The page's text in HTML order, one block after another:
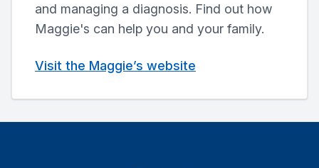
and managing a diagnosis. Find out how
Maggie's can help you and your family.
Visit the Maggie’s website